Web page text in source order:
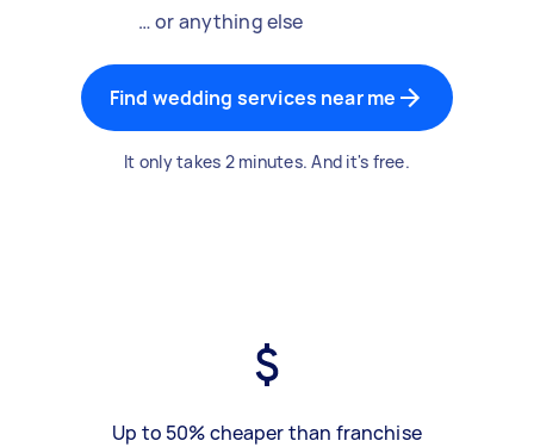
… or anything else
Find wedding services near me
It only takes 2 minutes. And it's free.
Up to 50% cheaper than franchise